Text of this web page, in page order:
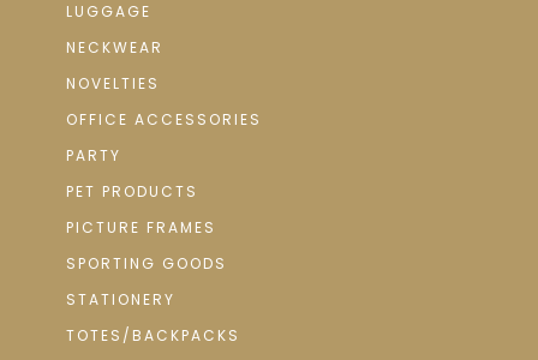
LUGGAGE
NECKWEAR
NOVELTIES
OFFICE ACCESSORIES
PARTY
PET PRODUCTS
PICTURE FRAMES
SPORTING GOODS
STATIONERY
TOTES/BACKPACKS